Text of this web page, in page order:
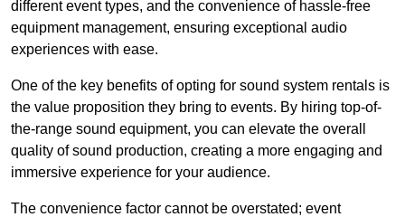
different event types, and the convenience of hassle-free
equipment management, ensuring exceptional audio
experiences with ease.
One of the key benefits of opting for sound system rentals is
the value proposition they bring to events. By hiring top-of-
the-range sound equipment, you can elevate the overall
quality of sound production, creating a more engaging and
immersive experience for your audience.
The convenience factor cannot be overstated; event